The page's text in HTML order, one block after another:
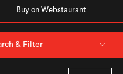
Buy on Webstaurant
& Filter